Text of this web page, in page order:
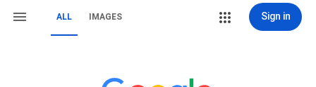
ALL IMAGES Sign in